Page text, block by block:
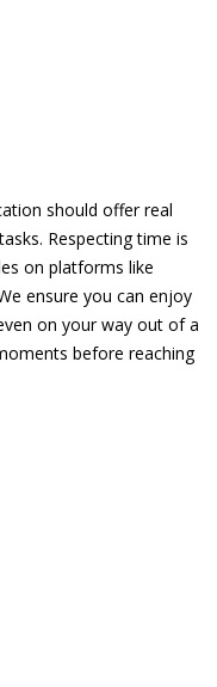
should offer real
Respecting time is
on platforms like
ensure you can enjoy
on your way out of a
before reaching